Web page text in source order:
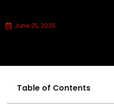
June 25, 2025
Table of Contents